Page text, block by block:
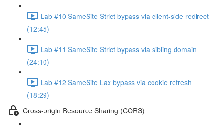
Lab #10 SameSite Strict bypass via client-side redirect
(12:45)
Lab #11 SameSite Strict bypass via sibling domain
(24:10)
Lab #12 SameSite Lax bypass via cookie refresh
(18:29)
Cross-origin Resource Sharing (CORS)